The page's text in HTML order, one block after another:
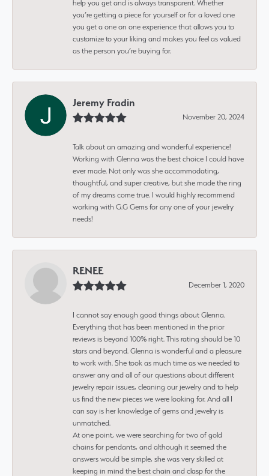
help you get and is always transparent. Whether
you’re getting a piece for yourself or for a loved one
you get a one on one experience that allows you to
customize to your liking and makes you feel as valued
as the person you’re buying for.
Jeremy Fradin
November 20, 2024
Talk about an amazing and wonderful experience!
Working with Glenna was the best choice I could have
ever made. Not only was she accommodating,
thoughtful, and super creative, but she made the ring
of my dreams come true. I would highly recommend
working with G.G Gems for any one of your jewelry
needs!
RENEE
December 1, 2020
I cannot say enough good things about Glenna.
Everything that has been mentioned in the prior
reviews is beyond 100% right. This rating should be 10
stars and beyond. Glenna is wonderful and a pleasure
to work with. She took as much time as we needed to
answer any and all of our questions about different
jewelry repair issues, cleaning our jewelry and to help
us find the new pieces we were looking for. And all I
can say is her knowledge of gems and jewelry is
unmatched.
At one point, we were searching for two of gold
chains for pendants, and although it seemed the
answers would be simple, she was very skilled at
keeping in mind the best chain and clasp for the